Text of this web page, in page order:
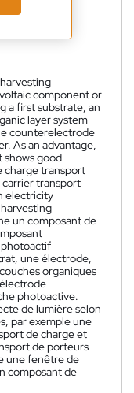
component or
a first substrate, an
layer system
counterelectrode
As an advantage,
good
charge transport
carrier transport
electricity
un composant de
une électrode,
organiques
photoactive.
de lumière selon
par exemple une
de charge et
de porteurs
une fenêtre de
composant de